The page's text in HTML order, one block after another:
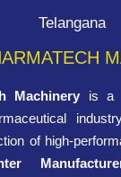
Telangana
Machinery is a
of high-